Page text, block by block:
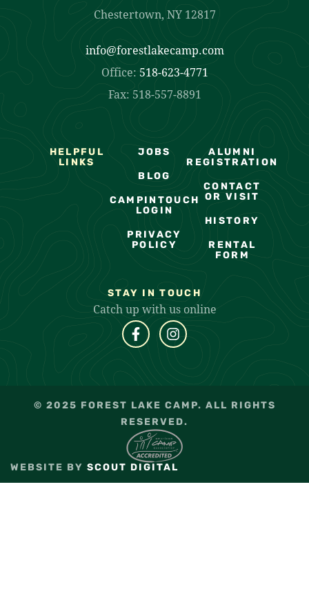
Chestertown, NY 12817
info@forestlakecamp.com
Office: 518-623-4771
Fax: 518-557-8891
HELPFUL
LINKS
JOBS
BLOG
CAMPINTOUCH
LOGIN
PRIVACY
POLICY
ALUMNI
REGISTRATION
CONTACT
OR VISIT
HISTORY
RENTAL
FORM
STAY IN TOUCH
Catch up with us online
© 2025 FOREST LAKE CAMP. ALL RIGHTS
RESERVED.
WEBSITE BY SCOUT DIGITAL